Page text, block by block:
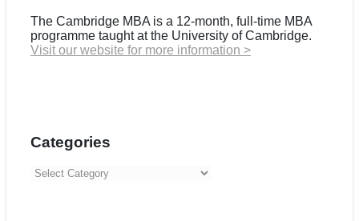
The Cambridge MBA is a 12-month, full-time MBA
programme taught at the University of Cambridge.
Visit our website for more information >
Categories
Categories